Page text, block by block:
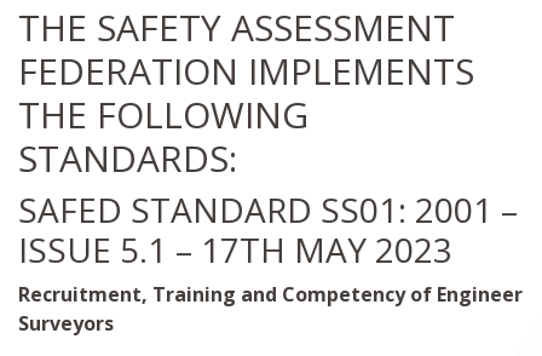
THE SAFETY ASSESSMENT
FEDERATION IMPLEMENTS
THE FOLLOWING
STANDARDS:
SAFED STANDARD SS01: 2001 –
ISSUE 5.1 – 17TH MAY 2023
Recruitment, Training and Competency of Engineer
Surveyors